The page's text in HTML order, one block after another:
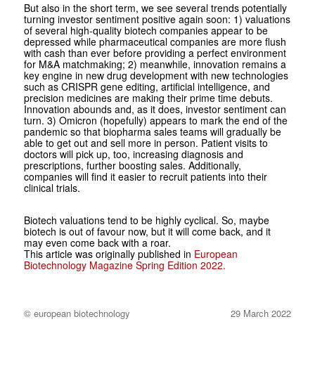
But also in the short term, we see several trends potentially
turning investor sentiment positive again soon: 1) valuations
of several high-quality biotech companies appear to be
depressed while pharmaceutical companies are more flush
with cash than ever before providing a perfect environment
for M&A matchmaking; 2) meanwhile, innovation remains a
key engine in new drug development with new technologies
such as CRISPR gene editing, artificial intelligence, and
precision medicines are making their prime time debuts.
Innovation abounds and, as it does, investor sentiment can
turn. 3) Omicron (hopefully) appears to mark the end of the
pandemic so that biopharma sales teams will gradually be
able to get out and sell more in person. Patient visits to
doctors will pick up, too, increasing diagnosis and
prescriptions, further boosting sales. Additionally,
companies will find it easier to recruit patients into their
clinical trials.
Biotech valuations tend to be highly cyclical. So, maybe
biotech is out of favour now, but it will come back, and it
may even come back with a roar.
This article was originally published in European
Biotechnology Magazine Spring Edition 2022.
© european biotechnology 29 March 2022